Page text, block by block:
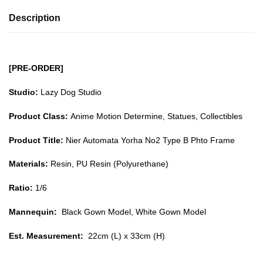
Dog
No2
Type
Phto
GK1509
quantity
Description
[PRE-ORDER]
Studio: Lazy Dog Studio
Product Class: Anime Motion Determine, Statues, Collectibles
Product Title: Nier Automata Yorha No2 Type B Phto Frame
Materials: Resin, PU Resin (Polyurethane)
Ratio: 1/6
Mannequin: Black Gown Model, White Gown Model
Est. Measurement: 22cm (L) x 33cm (H)